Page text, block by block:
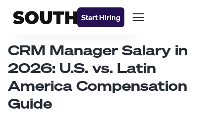
Start Hiring
CRM Manager Salary in
2026: U.S. vs. Latin
America Compensation
Guide